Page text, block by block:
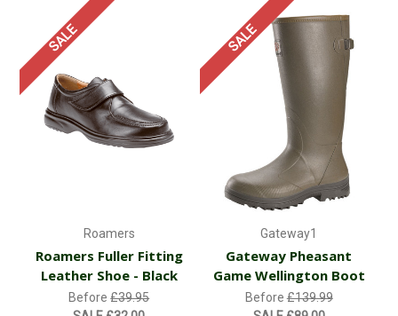
SALE
Roamers
Roamers Fuller Fitting
Leather Shoe - Black
Before£39.95
SALE
Gateway1
Gateway Pheasant
Game Wellington Boot
Before£139.99